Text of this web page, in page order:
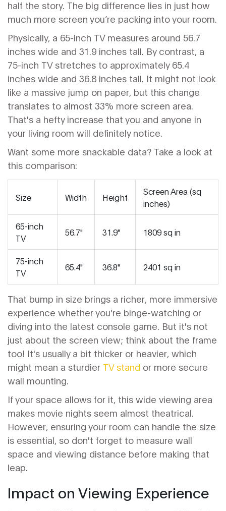
half the story. The big difference lies in just how
much more screen you’re packing into your room.
Physically, a 65-inch TV measures around 56.7
inches wide and 31.9 inches tall. By contrast, a
75-inch TV stretches to approximately 65.4
inches wide and 36.8 inches tall. It might not look
like a massive jump on paper, but this change
translates to almost 33% more screen area.
That's a hefty increase that you and anyone in
your living room will definitely notice.
Want some more snackable data? Take a look at
this comparison:
Size Width Height
Screen Area (sq
inches)
65-inch
TV
56.7" 31.9" 1809 sq in
75-inch
TV
65.4" 36.8" 2401 sq in
That bump in size brings a richer, more immersive
experience whether you're binge-watching or
diving into the latest console game. But it's not
just about the screen view; think about the frame
too! It's usually a bit thicker or heavier, which
might mean a sturdier TV stand or more secure
wall mounting.
If your space allows for it, this wide viewing area
makes movie nights seem almost theatrical.
However, ensuring your room can handle the size
is essential, so don't forget to measure wall
space and viewing distance before making that
leap.
Impact on Viewing Experience